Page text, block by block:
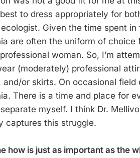
to dress appropriately for
Given the time spent in
are often the uniform of
woman. So, I’m
(moderately) professional
and/or skirts. On occasional
There is a time and place for
myself. I think Dr.
captures this struggle.
how is just as important as the